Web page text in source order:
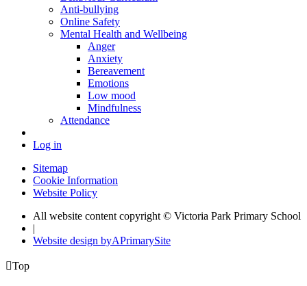
Anti-bullying
Online Safety
Mental Health and Wellbeing
Anger
Anxiety
Bereavement
Emotions
Low mood
Mindfulness
Attendance
Log in
Sitemap
Cookie Information
Website Policy
All website content copyright © Victoria Park Primary School
|
Website design byAPrimarySite
Top